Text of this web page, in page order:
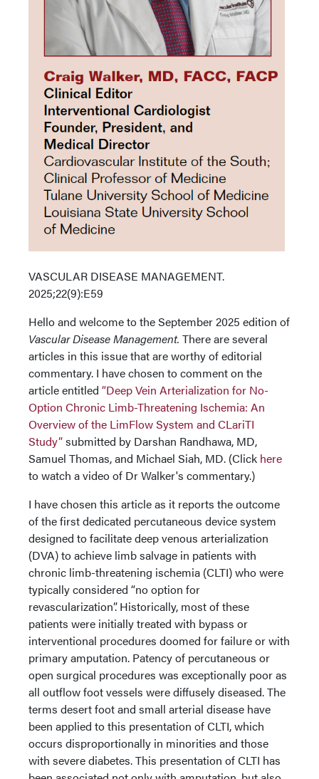
VASCULAR DISEASE MANAGEMENT.
2025;22(9):E59
Hello and welcome to the September 2025 edition of
Vascular Disease Management. There are several
articles in this issue that are worthy of editorial
commentary. I have chosen to comment on the
article entitled “Deep Vein Arterialization for No-
Option Chronic Limb-Threatening Ischemia: An
Overview of the LimFlow System and CLariTI
Study”submitted by Darshan Randhawa, MD,
Samuel Thomas, and Michael Siah, MD. (Click here
to watch a video of Dr Walker's commentary.)
I have chosen this article as it reports the outcome
of the first dedicated percutaneous device system
designed to facilitate deep venous arterialization
(DVA) to achieve limb salvage in patients with
chronic limb-threatening ischemia (CLTI) who were
typically considered “no option for
revascularization”. Historically, most of these
patients were initially treated with bypass or
interventional procedures doomed for failure or with
primary amputation. Patency of percutaneous or
open surgical procedures was exceptionally poor as
all outflow foot vessels were diffusely diseased. The
terms desert foot and small arterial disease have
been applied to this presentation of CLTI, which
occurs disproportionally in minorities and those
with severe diabetes. This presentation of CLTI has